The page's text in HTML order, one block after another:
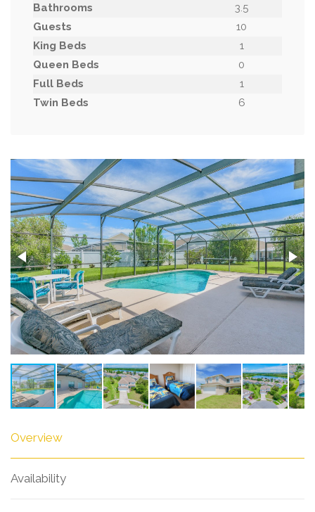
Bathrooms
3.5
Guests
10
King Beds
1
Queen Beds
0
Full Beds
1
Twin Beds
6
Overview
Availability